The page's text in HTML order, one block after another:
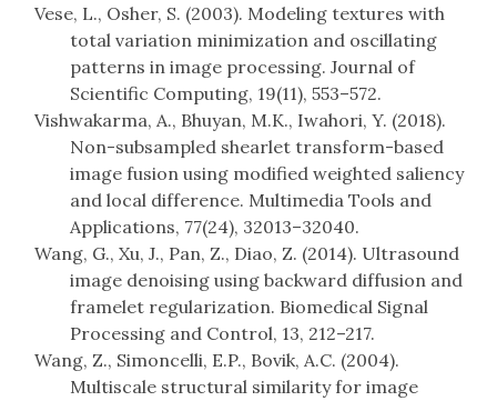
Vese, L., Osher, S. (2003). Modeling textures with
total variation minimization and oscillating
patterns in image processing. Journal of
Scientific Computing, 19(11), 553–572.
Vishwakarma, A., Bhuyan, M.K., Iwahori, Y. (2018).
Non-subsampled shearlet transform-based
image fusion using modified weighted saliency
and local difference. Multimedia Tools and
Applications, 77(24), 32013–32040.
Wang, G., Xu, J., Pan, Z., Diao, Z. (2014). Ultrasound
image denoising using backward diffusion and
framelet regularization. Biomedical Signal
Processing and Control, 13, 212–217.
Wang, Z., Simoncelli, E.P., Bovik, A.C. (2004).
Multiscale structural similarity for image